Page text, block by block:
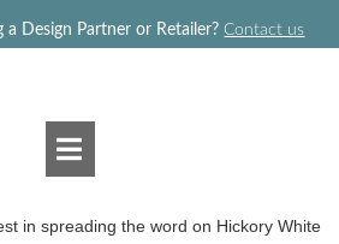
a Design Partner or Retailer?Contact us
in spreading the word on Hickory White